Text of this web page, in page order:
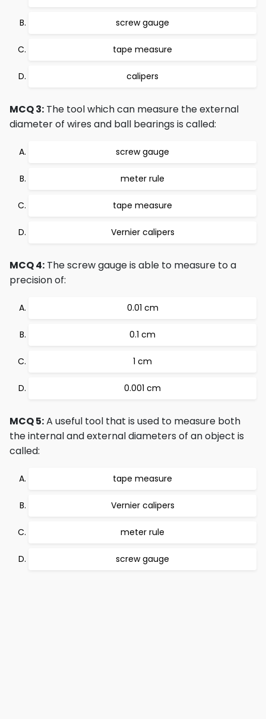
screw gauge
tape measure
calipers
MCQ 3: The tool which can measure the external
diameter of wires and ball bearings is called:
screw gauge
meter rule
tape measure
Vernier calipers
MCQ 4: The screw gauge is able to measure to a
precision of:
0.01 cm
0.1 cm
1 cm
0.001 cm
MCQ 5:A useful tool that is used to measure both
the internal and external diameters of an object is
called:
tape measure
Vernier calipers
meter rule
screw gauge